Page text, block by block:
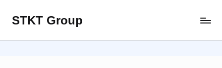
Skip
content
STKT Group
with